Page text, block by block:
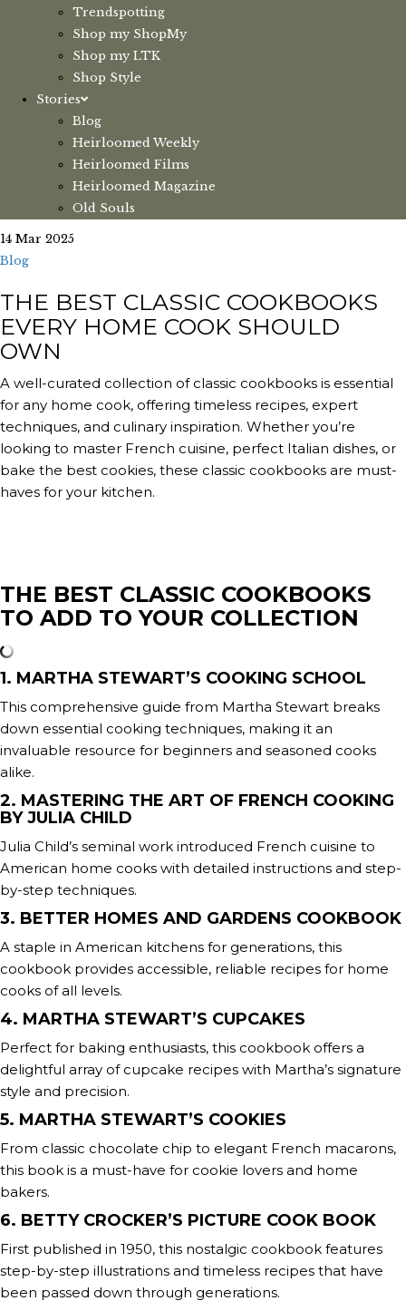
Trendspotting
Shop my ShopMy
Shop my LTK
Shop Style
Stories
Blog
Heirloomed Weekly
Heirloomed Films
Heirloomed Magazine
Old Souls
14 Mar 2025
Blog
THE BEST CLASSIC COOKBOOKS
EVERY HOME COOK SHOULD
OWN
A well-curated collection of classic cookbooks is essential
for any home cook, offering timeless recipes, expert
techniques, and culinary inspiration. Whether you’re
looking to master French cuisine, perfect Italian dishes, or
bake the best cookies, these classic cookbooks are must-
haves for your kitchen.
THE BEST CLASSIC COOKBOOKS
TO ADD TO YOUR COLLECTION
1. MARTHA STEWART’S COOKING SCHOOL
This comprehensive guide from Martha Stewart breaks
down essential cooking techniques, making it an
invaluable resource for beginners and seasoned cooks
alike.
2. MASTERING THE ART OF FRENCH COOKING
BY JULIA CHILD
Julia Child’s seminal work introduced French cuisine to
American home cooks with detailed instructions and step-
by-step techniques.
3. BETTER HOMES AND GARDENS COOKBOOK
A staple in American kitchens for generations, this
cookbook provides accessible, reliable recipes for home
cooks of all levels.
4. MARTHA STEWART’S CUPCAKES
Perfect for baking enthusiasts, this cookbook offers a
delightful array of cupcake recipes with Martha’s signature
style and precision.
5. MARTHA STEWART’S COOKIES
From classic chocolate chip to elegant French macarons,
this book is a must-have for cookie lovers and home
bakers.
6. BETTY CROCKER’S PICTURE COOK BOOK
First published in 1950, this nostalgic cookbook features
step-by-step illustrations and timeless recipes that have
been passed down through generations.